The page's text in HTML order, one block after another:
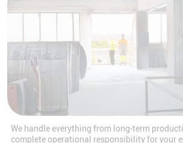
We handle everything from long-term
complete operational responsibility for your